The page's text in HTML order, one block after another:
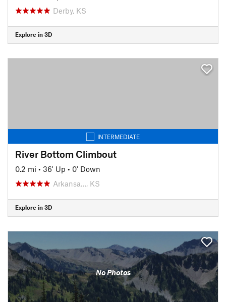
Derby, KS
Explore in 3D
INTERMEDIATE
River Bottom Climbout
0.2 mi • 36' Up • 0' Down
Arkansa…, KS
Explore in 3D
No Photos